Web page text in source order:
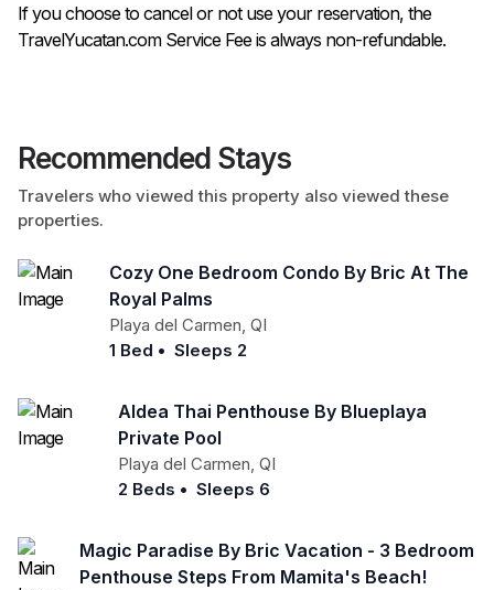
If you choose to cancel or not use your reservation, the
TravelYucatan.com Service Fee is always non-refundable.
Recommended Stays
Travelers who viewed this property also viewed these
properties.
Cozy One Bedroom Condo By Bric At The
Royal Palms
Playa del Carmen ,QI
1 Bed • Sleeps 2
Aldea Thai Penthouse By Blueplaya
Private Pool
Playa del Carmen ,QI
2 Beds • Sleeps 6
Magic Paradise By Bric Vacation - 3 Bedroom
Penthouse Steps From Mamita's Beach!